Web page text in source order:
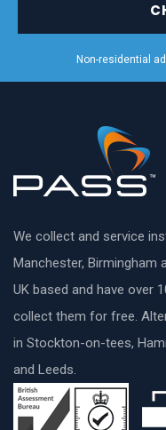
Non-residential
We collect and service
Manchester, Birmingham
UK based and have over
collect them for free.
in Stockton-on-tees,
and Leeds.